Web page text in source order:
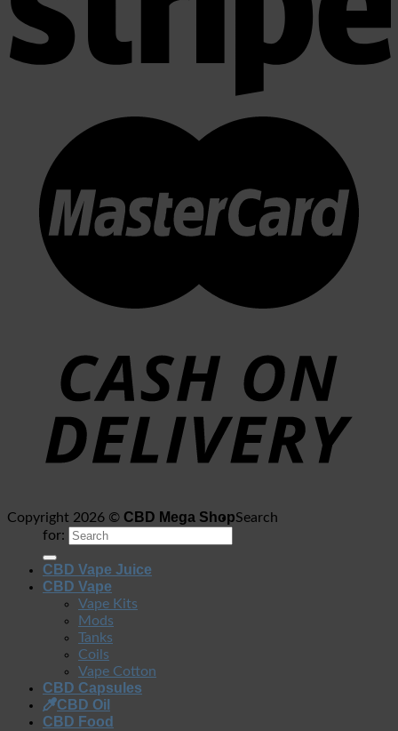
Copyright 2026 © CBD Mega ShopSearch
for:
CBD Vape Juice
CBD Vape
Vape Kits
Mods
Tanks
Coils
Vape Cotton
CBD Capsules
CBD Oil
CBD Food